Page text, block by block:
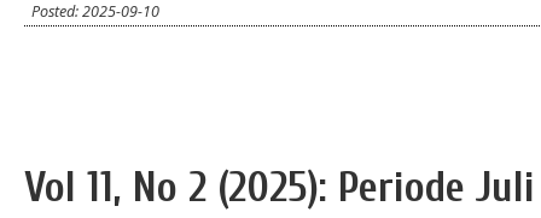
Posted: 2025-09-10
Vol 11, No 2 (2025): Periode